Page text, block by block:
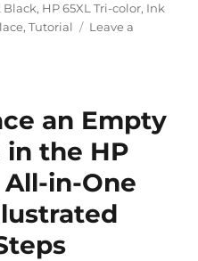
Black, HP 65XL Tri-color, Ink
,Tutorial
Leave a
an Empty
the HP
in-One